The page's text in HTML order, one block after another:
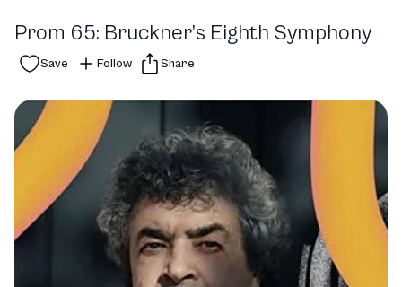
Prom 65: Bruckner’s Eighth Symphony
Save Follow Share